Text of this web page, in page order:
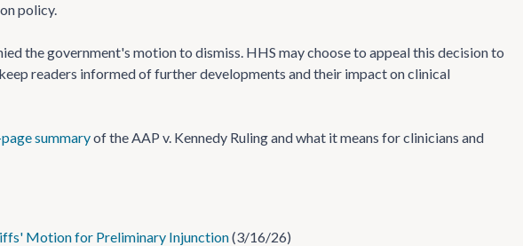
policy.
the government's motion to dismiss. HHS may choose to appeal this decision to
readers informed of further developments and their impact on clinical
summaryof the AAP v. Kennedy Ruling and what it means for clinicians and
Motion for Preliminary Injunction(3/16/26)